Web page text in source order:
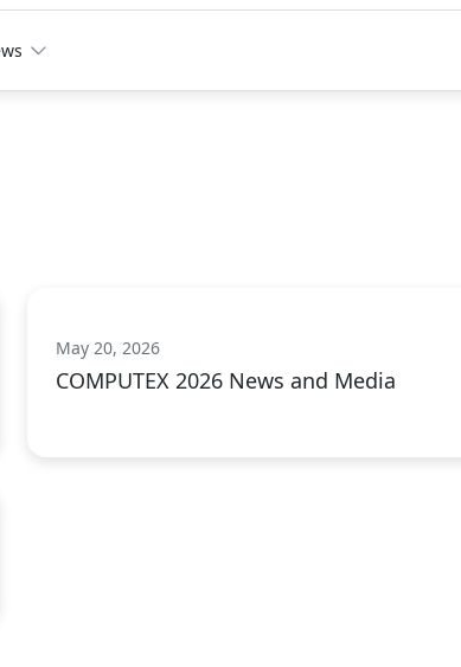
May 20, 2026
COMPUTEX 2026 News and Media